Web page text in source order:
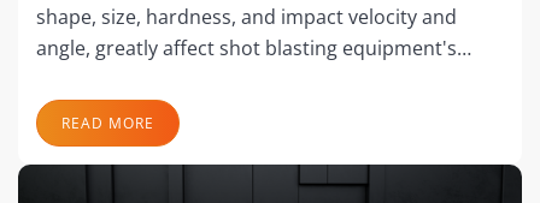
shape, size, hardness, and impact velocity and
angle, greatly affect shot blasting equipment's…
READ MORE